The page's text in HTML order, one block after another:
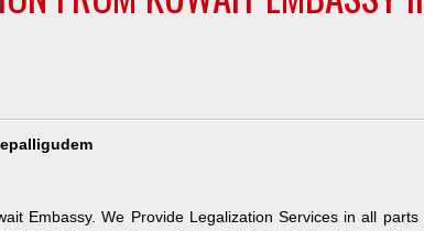
Embassy. We Provide Legalization Services in all parts